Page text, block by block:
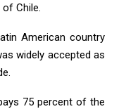
Chile.
American country
widely accepted as
75 percent of the